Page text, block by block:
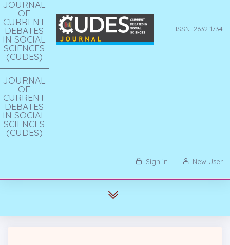
ISSN: 2632-1734
JOURNAL
OF
CURRENT
DEBATES
IN SOCIAL
SCIENCES
(CUDES)
JOURNAL
OF
CURRENT
DEBATES
IN SOCIAL
SCIENCES
(CUDES)
Sign in New User